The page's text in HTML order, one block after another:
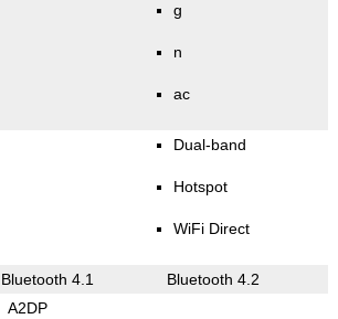
g
n
ac
Dual-band
Hotspot
WiFi Direct
Bluetooth 4.1 Bluetooth 4.2
A2DP